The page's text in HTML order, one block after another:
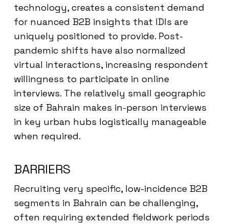
technology, creates a consistent demand
for nuanced B2B insights that IDIs are
uniquely positioned to provide. Post-
pandemic shifts have also normalized
virtual interactions, increasing respondent
willingness to participate in online
interviews. The relatively small geographic
size of Bahrain makes in-person interviews
in key urban hubs logistically manageable
when required.
BARRIERS
Recruiting very specific, low-incidence B2B
segments in Bahrain can be challenging,
often requiring extended fieldwork periods